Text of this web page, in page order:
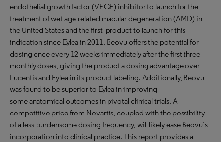
endothelial growth factor (VEGF) inhibitor to launch for the
treatment of wet age-related macular degeneration (AMD) in
the United States and the first product to launch for this
indication since Eylea in 2011. Beovu offers the potential for
dosing once every 12 weeks immediately after the first three
monthly doses, giving the product a dosing advantage over
Lucentis and Eylea in its product labeling. Additionally, Beovu
was found to be superior to Eylea in improving
some anatomical outcomes in pivotal clinical trials. A
competitive price from Novartis, coupled with the possibility
of a less-burdensome dosing frequency, will likely ease Beovu’s
incorporation into clinical practice. This report provides a